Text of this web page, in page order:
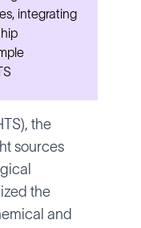
integrating
the
sources
the
and